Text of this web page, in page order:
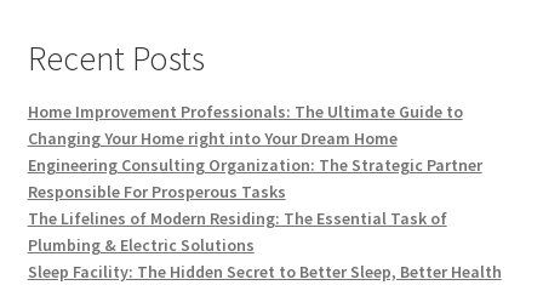
Recent Posts
Home Improvement Professionals: The Ultimate Guide to
Changing Your Home right into Your Dream Home
Engineering Consulting Organization: The Strategic Partner
Responsible For Prosperous Tasks
The Lifelines of Modern Residing: The Essential Task of
Plumbing & Electric Solutions
Sleep Facility: The Hidden Secret to Better Sleep, Better Health